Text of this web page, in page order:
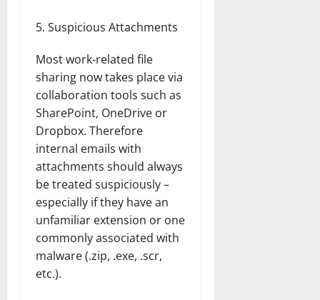
Suspicious Attachments
Most work-related file
sharing now takes place via
collaboration tools such as
SharePoint, OneDrive or
Dropbox. Therefore
internal emails with
attachments should always
be treated suspiciously –
especially if they have an
unfamiliar extension or one
commonly associated with
malware (.zip, .exe, .scr,
etc.).